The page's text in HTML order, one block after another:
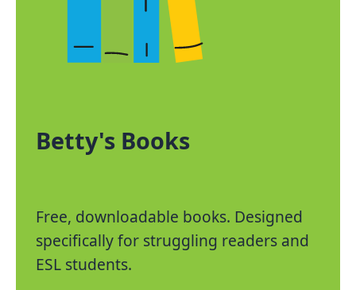
Betty's Books
Free, downloadable books. Designed
specifically for struggling readers and
ESL students.